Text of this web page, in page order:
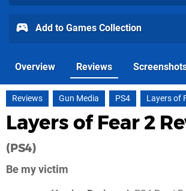
Add to Games Collection
Overview Reviews
Reviews Gun Media PS4 Layers of
Layers of Fear 2
(PS4)
Be my victim